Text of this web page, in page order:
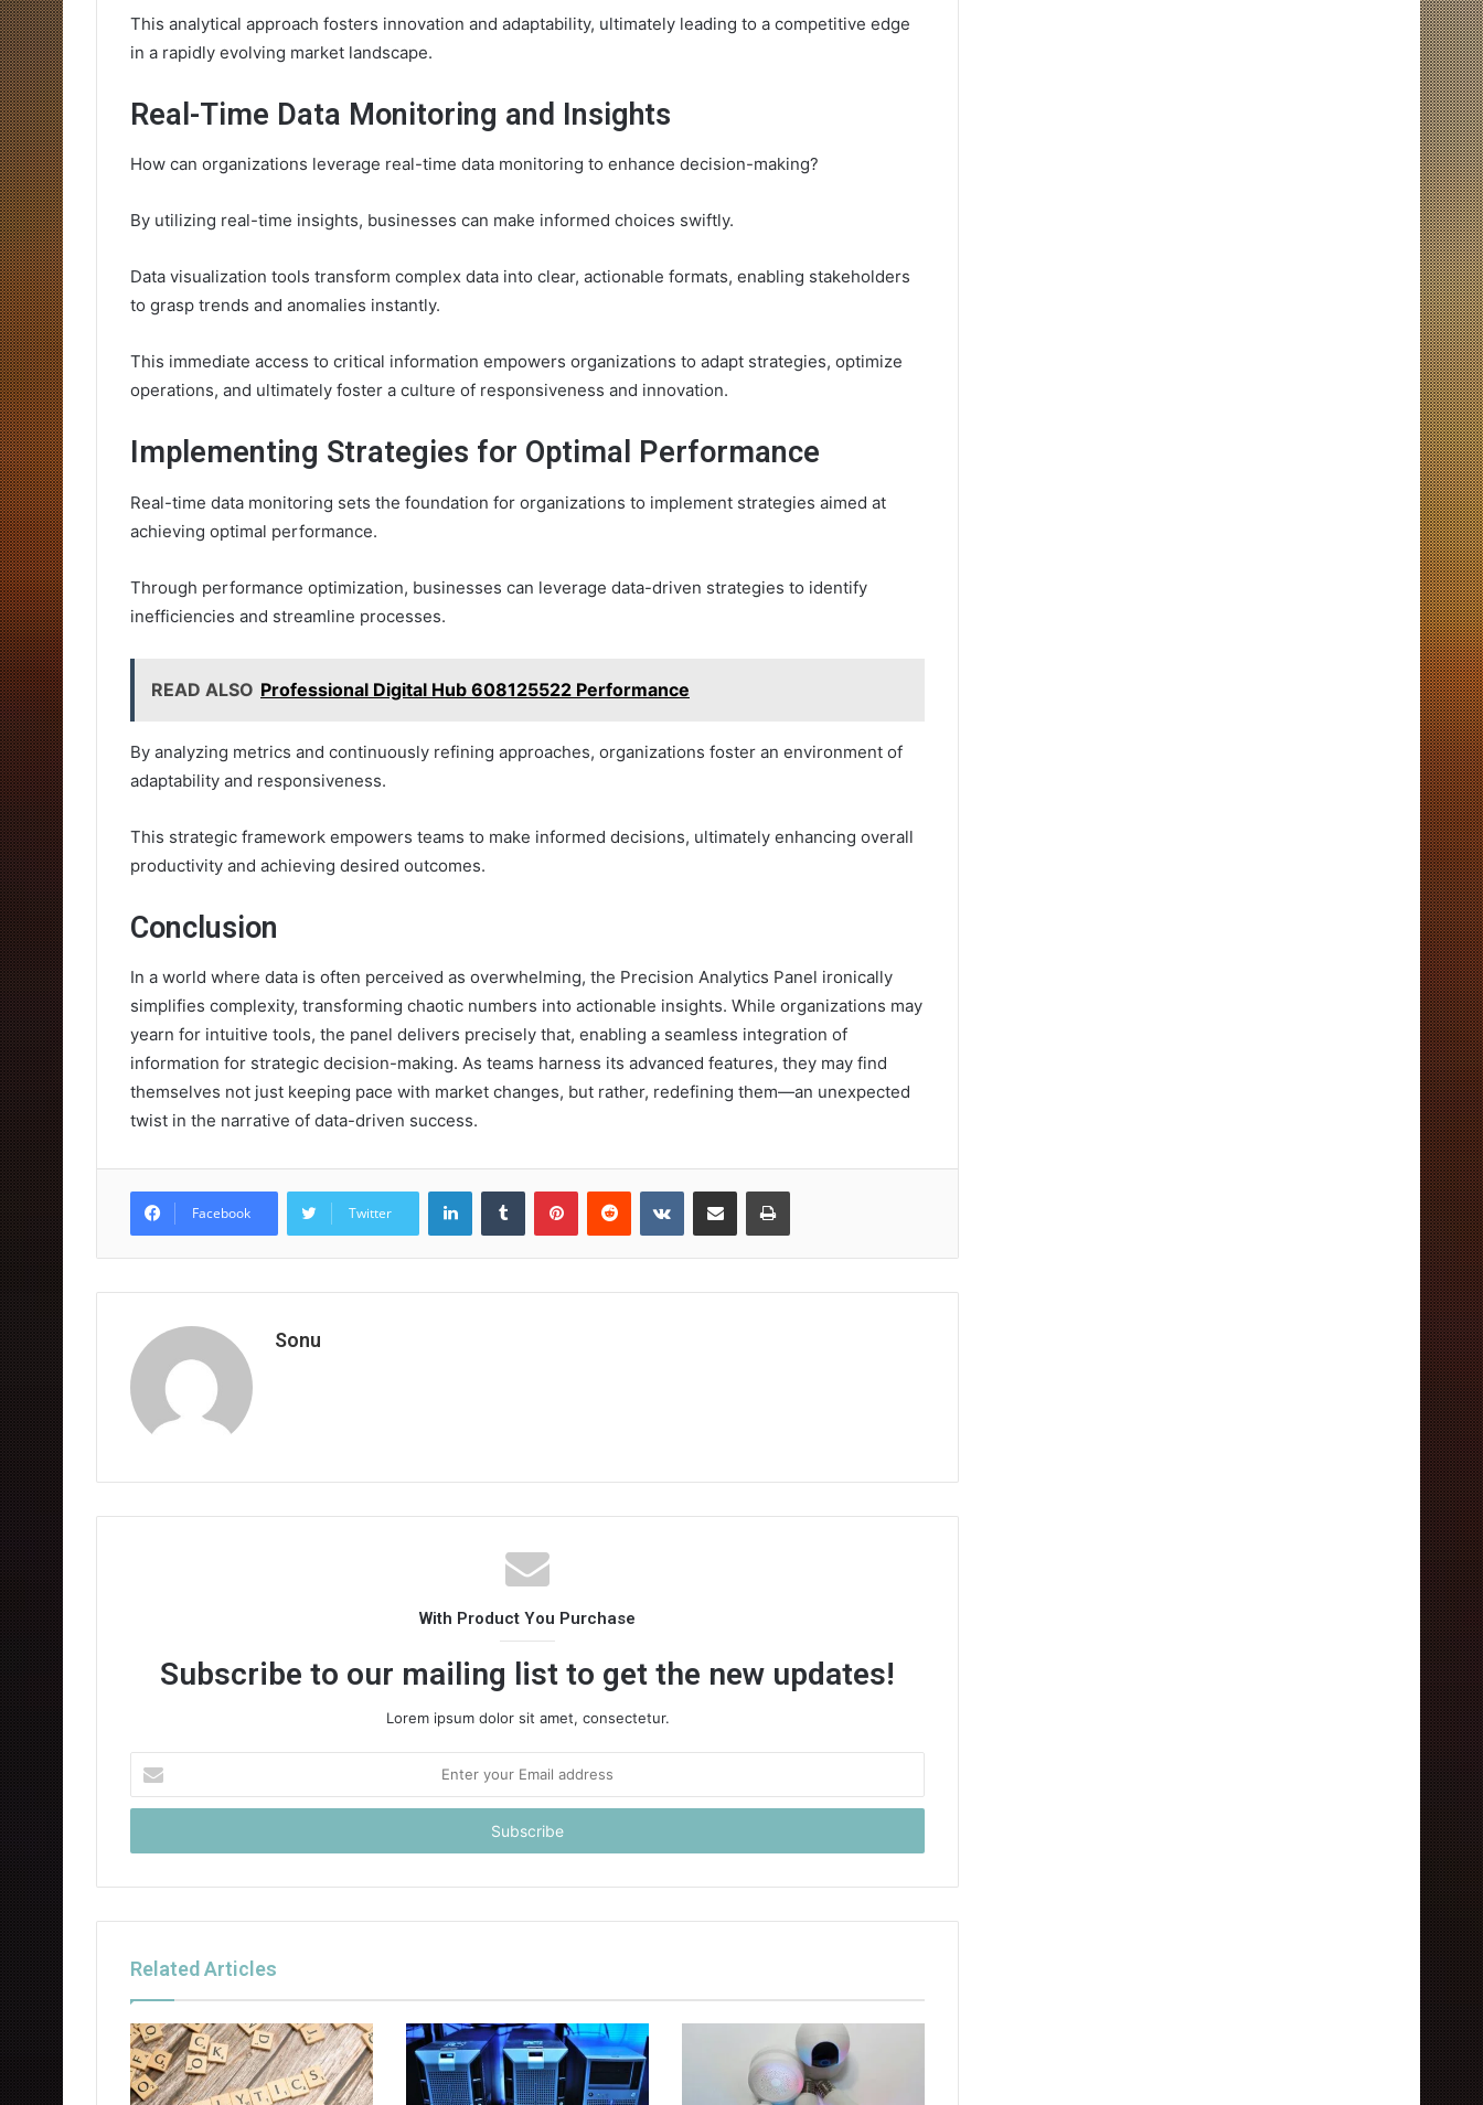
This analytical approach fosters innovation and adaptability, ultimately leading to a competitive edge
in a rapidly evolving market landscape.
Real-Time Data Monitoring and Insights
How can organizations leverage real-time data monitoring to enhance decision-making?
By utilizing real-time insights, businesses can make informed choices swiftly.
Data visualization tools transform complex data into clear, actionable formats, enabling stakeholders
to grasp trends and anomalies instantly.
This immediate access to critical information empowers organizations to adapt strategies, optimize
operations, and ultimately foster a culture of responsiveness and innovation.
Implementing Strategies for Optimal Performance
Real-time data monitoring sets the foundation for organizations to implement strategies aimed at
achieving optimal performance.
Through performance optimization, businesses can leverage data-driven strategies to identify
inefficiencies and streamline processes.
READ ALSO Professional Digital Hub 608125522 Performance
By analyzing metrics and continuously refining approaches, organizations foster an environment of
adaptability and responsiveness.
This strategic framework empowers teams to make informed decisions, ultimately enhancing overall
productivity and achieving desired outcomes.
Conclusion
In a world where data is often perceived as overwhelming, the Precision Analytics Panel ironically
simplifies complexity, transforming chaotic numbers into actionable insights. While organizations may
yearn for intuitive tools, the panel delivers precisely that, enabling a seamless integration of
information for strategic decision-making. As teams harness its advanced features, they may find
themselves not just keeping pace with market changes, but rather, redefining them—an unexpected
twist in the narrative of data-driven success.
Facebook Twitter
LinkedInTumblr PinterestReddit VKontakteShare via Email Print
Sonu
With Product You Purchase
Subscribe to our mailing list to get the new updates!
Lorem ipsum dolor sit amet, consectetur.
your
Email
Related Articles